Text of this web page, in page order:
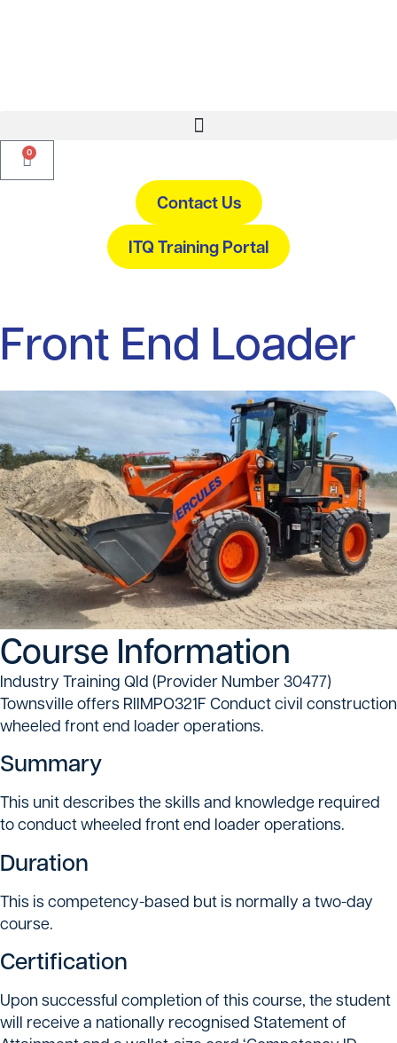
0
Contact Us
ITQ Training Portal
Front End Loader
Course Information
Industry Training Qld (Provider Number 30477)
Townsville offers RIIMPO321F Conduct civil construction
wheeled front end loader operations.
Summary
This unit describes the skills and knowledge required
to conduct wheeled front end loader operations.
Duration
This is competency-based but is normally a two-day
course.
Certification
Upon successful completion of this course, the student
will receive a nationally recognised Statement of